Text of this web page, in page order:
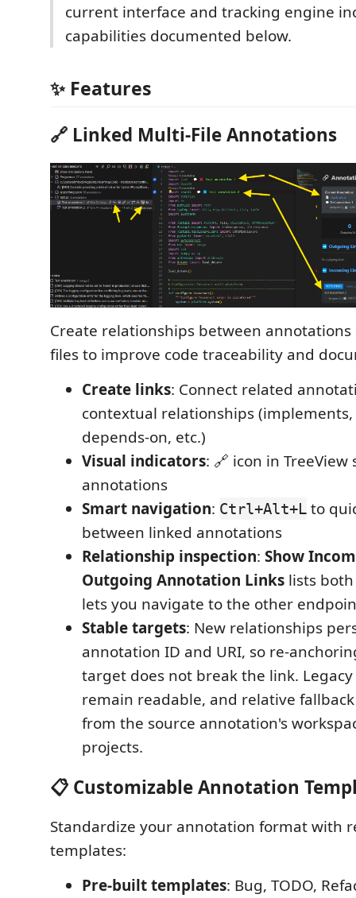
current interface and tracking engine
capabilities documented below.
✨ Features
🔗 Linked Multi-File Annotations
Create relationships between
files to improve code traceability and
Create links: Connect related
contextual relationships
depends-on, etc.)
Visual indicators: 🔗 icon in
annotations
Smart navigation: Ctrl+Alt+L to
between linked annotations
Relationship inspection: Show
Outgoing Annotation Links lists
lets you navigate to the other
Stable targets: New relationships
annotation ID and URI, so re-
target does not break the link.
remain readable, and relative
from the source annotation's
projects.
📋 Customizable Annotation
Standardize your annotation format with
templates:
Pre-built templates: Bug, TODO,